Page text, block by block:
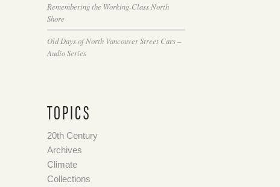
Remembering the Working-Class North
Shore
Old Days of North Vancouver Street Cars –
Audio Series
TOPICS
20th Century
Archives
Climate
Collections